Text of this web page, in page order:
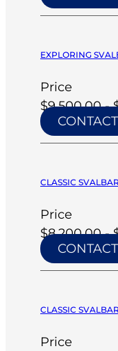
EXPLORING
Price
$9,500.00 -
CONTACT
CLASSIC
Price
$8,200.00 -
CONTACT
CLASSIC
Price